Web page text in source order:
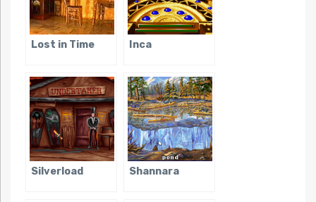
Lost in Time Inca
Silverload Shannara